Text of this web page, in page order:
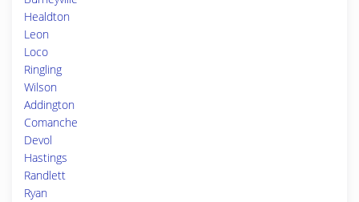
Healdton
Leon
Loco
Ringling
Wilson
Addington
Comanche
Devol
Hastings
Randlett
Ryan